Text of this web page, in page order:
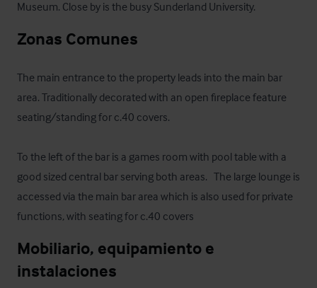
Museum. Close by is the busy Sunderland University.
Zonas Comunes
The main entrance to the property leads into the main bar
area. Traditionally decorated with an open fireplace feature
seating/standing for c.40 covers.
To the left of the bar is a games room with pool table with a
good sized central bar serving both areas.   The large lounge is
accessed via the main bar area which is also used for private
functions, with seating for c.40 covers
Mobiliario, equipamiento e
instalaciones